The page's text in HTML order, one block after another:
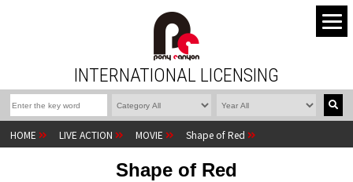
INTERNATIONAL LICENSING
HOME LIVE ACTION MOVIE Shape of Red
Shape of Red